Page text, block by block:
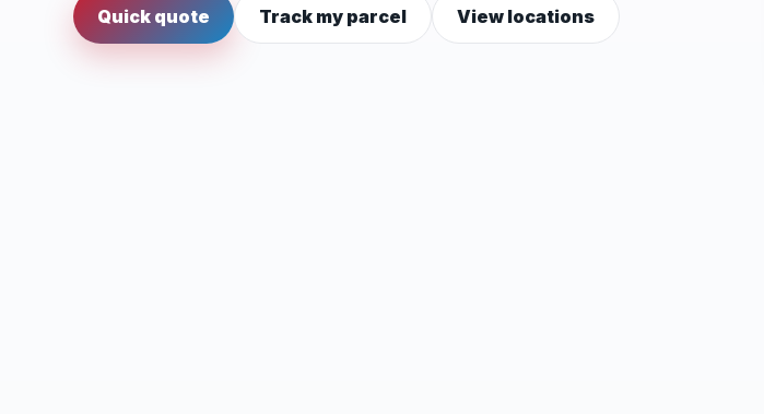
Quick quote Track my parcel
View locations